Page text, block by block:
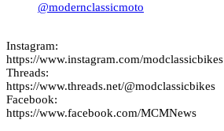
@modernclassicmoto
Instagram:
https://www.instagram.com/modclassicbikes
Threads:
https://www.threads.net/@modclassicbikes
Facebook:
https://www.facebook.com/MCMNews